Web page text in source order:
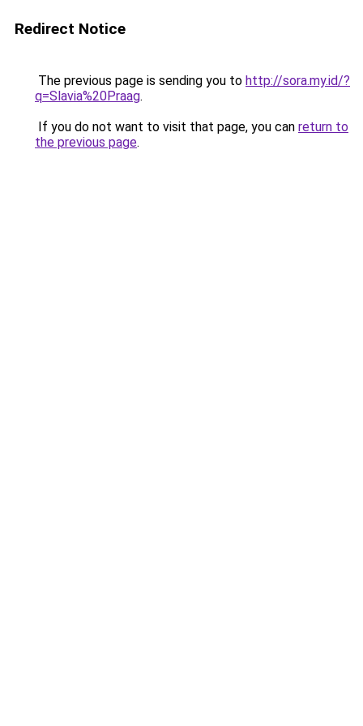
Redirect Notice
The previous page is sending you to http://sora.my.id/?
q=Slavia%20Praag.
If you do not want to visit that page, you can return to
the previous page.